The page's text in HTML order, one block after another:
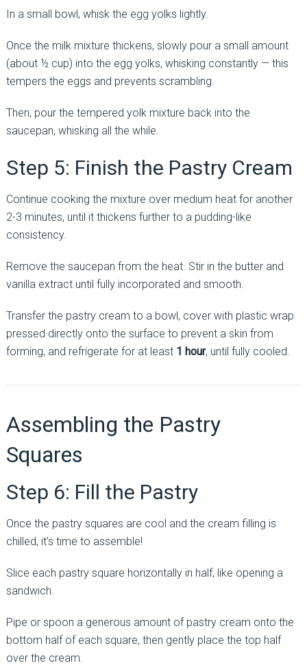
In a small bowl, whisk the egg yolks lightly.
Once the milk mixture thickens, slowly pour a small amount
(about ½ cup) into the egg yolks, whisking constantly — this
tempers the eggs and prevents scrambling.
Then, pour the tempered yolk mixture back into the
saucepan, whisking all the while.
Step 5: Finish the Pastry Cream
Continue cooking the mixture over medium heat for another
2-3 minutes, until it thickens further to a pudding-like
consistency.
Remove the saucepan from the heat. Stir in the butter and
vanilla extract until fully incorporated and smooth.
Transfer the pastry cream to a bowl, cover with plastic wrap
pressed directly onto the surface to prevent a skin from
forming, and refrigerate for at least 1 hour, until fully cooled.
Assembling the Pastry
Squares
Step 6: Fill the Pastry
Once the pastry squares are cool and the cream filling is
chilled, it’s time to assemble!
Slice each pastry square horizontally in half, like opening a
sandwich.
Pipe or spoon a generous amount of pastry cream onto the
bottom half of each square, then gently place the top half
over the cream.